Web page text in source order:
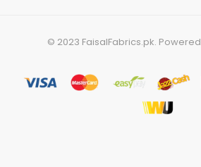
© 2023 FaisalFabrics.pk.